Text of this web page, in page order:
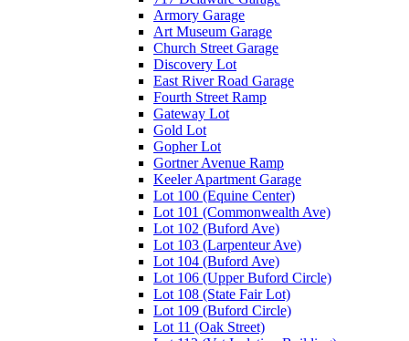
Armory Garage
Art Museum Garage
Church Street Garage
Discovery Lot
East River Road Garage
Fourth Street Ramp
Gateway Lot
Gold Lot
Gopher Lot
Gortner Avenue Ramp
Keeler Apartment Garage
Lot 100 (Equine Center)
Lot 101 (Commonwealth Ave)
Lot 102 (Buford Ave)
Lot 103 (Larpenteur Ave)
Lot 104 (Buford Ave)
Lot 106 (Upper Buford Circle)
Lot 108 (State Fair Lot)
Lot 109 (Buford Circle)
Lot 11 (Oak Street)